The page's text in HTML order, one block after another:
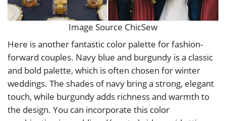
Image Source ChicSew
Here is another fantastic color palette for fashion-
forward couples. Navy blue and burgundy is a classic
and bold palette, which is often chosen for winter
weddings. The shades of navy bring a strong, elegant
touch, while burgundy adds richness and warmth to
the design. You can incorporate this color